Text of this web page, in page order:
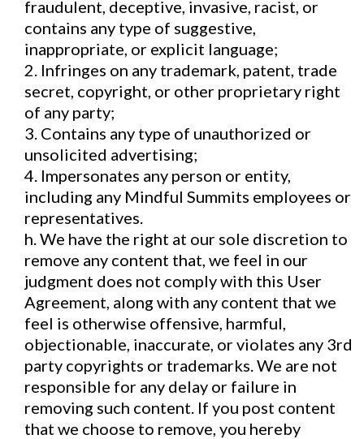
fraudulent, deceptive, invasive, racist, or
contains any type of suggestive,
inappropriate, or explicit language;
2. Infringes on any trademark, patent, trade
secret, copyright, or other proprietary right
of any party;
3. Contains any type of unauthorized or
unsolicited advertising;
4. Impersonates any person or entity,
including any Mindful Summits employees or
representatives.
h. We have the right at our sole discretion to
remove any content that, we feel in our
judgment does not comply with this User
Agreement, along with any content that we
feel is otherwise offensive, harmful,
objectionable, inaccurate, or violates any 3rd
party copyrights or trademarks. We are not
responsible for any delay or failure in
removing such content. If you post content
that we choose to remove, you hereby